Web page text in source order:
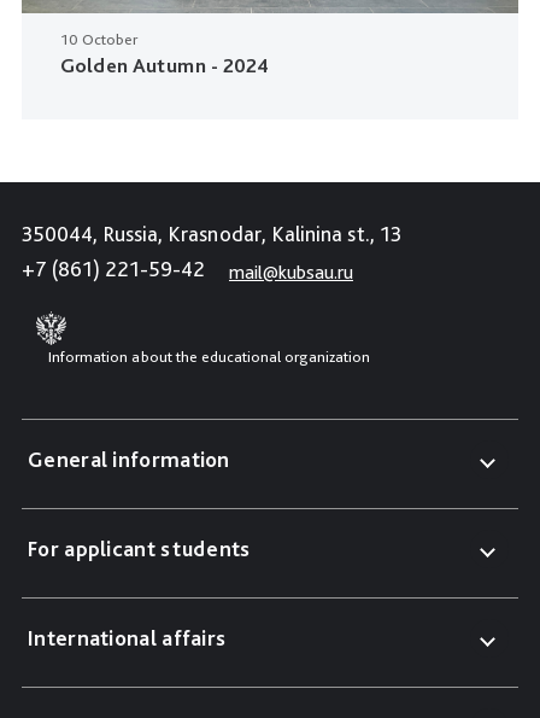
10 October
Golden Autumn - 2024
350044, Russia, Krasnodar, Kalinina st., 13
+7 (861) 221-59-42
mail@kubsau.ru
Information about the educational organization
General information
For applicant students
International affairs